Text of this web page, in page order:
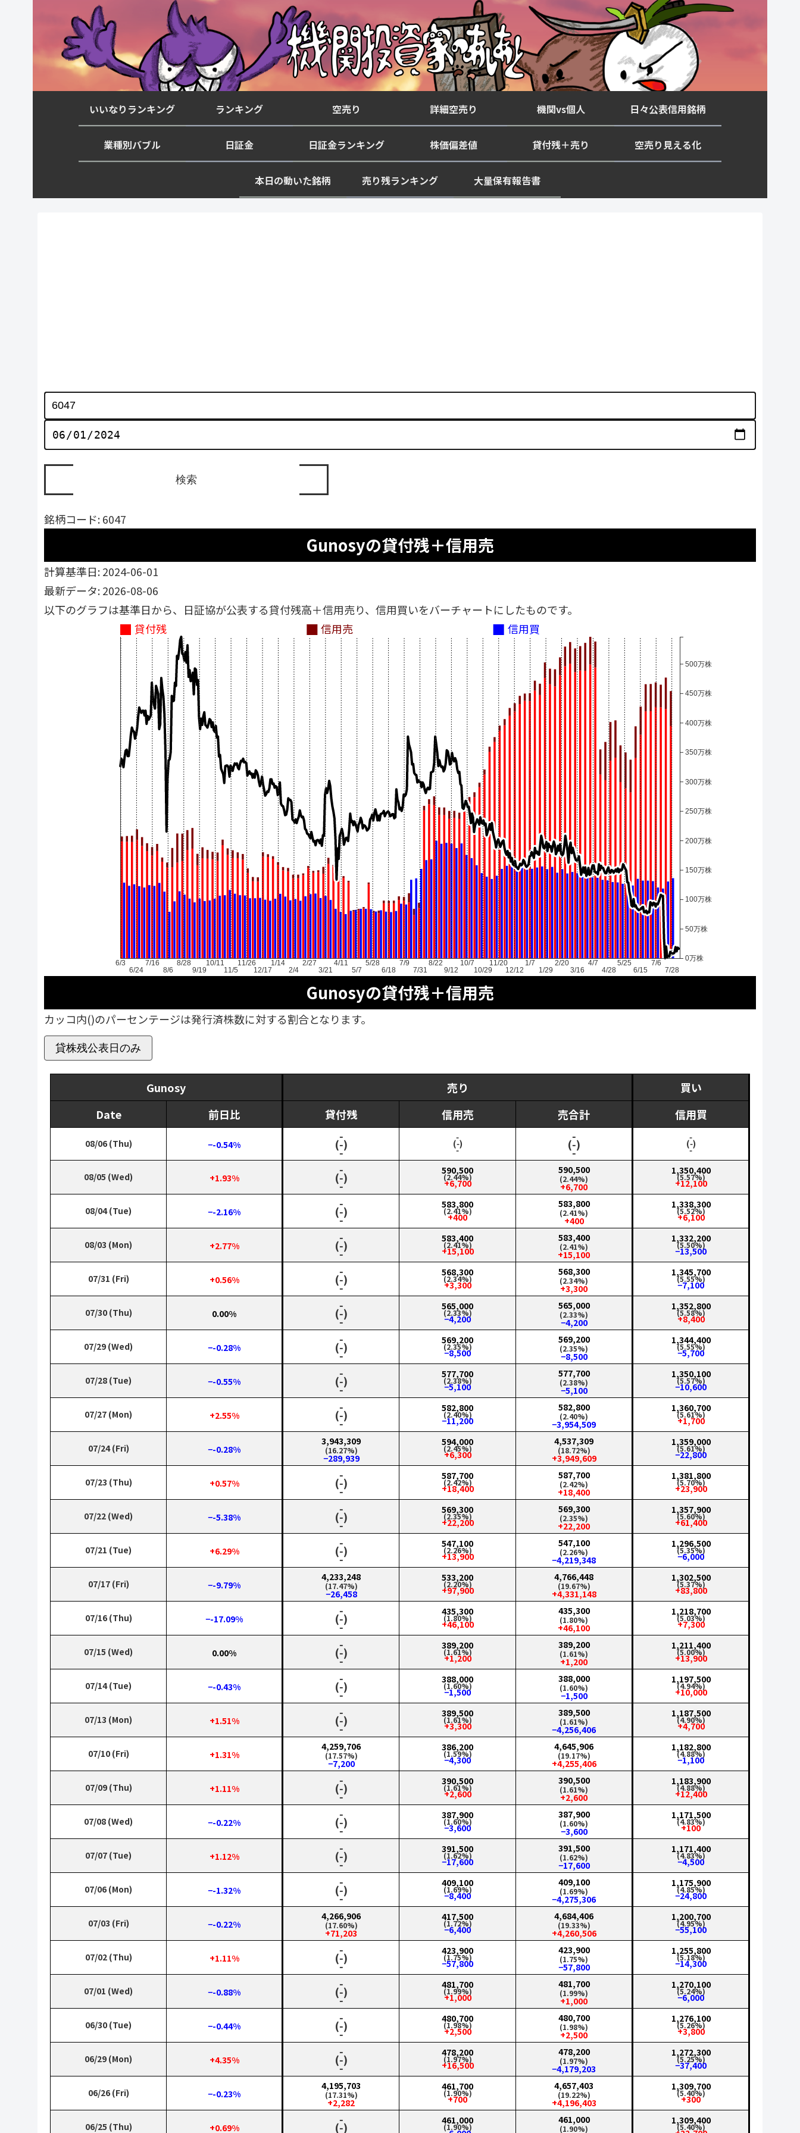
いいなりランキング ランキング 空売り 詳細空売り 機関vs個人 日々公表信用銘柄
業種別バブル 日証金 日証金ランキング 株価偏差値 貸付残＋売り 空売り見える化
本日の動いた銘柄 売り残ランキング 大量保有報告書
銘柄コード: 6047
Gunosyの貸付残＋信用売
計算基準日: 2024-06-01
最新データ: 2026-08-06
以下のグラフは基準日から、日証協が公表する貸付残高＋信用売り、信用買いをバーチャートにしたものです。
貸付残 信用売 信用買
6/3
6/24
7/16
8/6
8/28
9/19
10/11
11/5
11/26
12/17
1/14
2/4
2/27
3/21
4/11
5/7
5/28
6/18
7/9
7/31
8/22
9/12
10/7
10/29
11/20
12/12
1/7
1/29
2/20
3/16
4/7
4/28
5/25
6/15
7/6
7/28
0万株
50万株
100万株
150万株
200万株
250万株
300万株
350万株
400万株
450万株
500万株
Gunosyの貸付残＋信用売
カッコ内()のパーセンテージは発行済株数に対する割合となります。
貸株残公表日のみ
Gunosy 売り
買い
Date
前日比 貸付残 信用売 売合計 信用買
08/06 (Thu) −-0.54%
‑
(‑)
‑
‑
(‑)
‑
‑
(‑)
‑
‑
(‑)
‑
08/05 (Wed) +1.93%
‑
(‑)
‑
590,500
(2.44%)
+6,700
590,500
(2.44%)
+6,700
1,350,400
(5.57%)
+12,100
08/04 (Tue) −-2.16%
‑
(‑)
‑
583,800
(2.41%)
+400
583,800
(2.41%)
+400
1,338,300
(5.52%)
+6,100
08/03 (Mon) +2.77%
‑
(‑)
‑
583,400
(2.41%)
+15,100
583,400
(2.41%)
+15,100
1,332,200
(5.50%)
−13,500
07/31 (Fri) +0.56%
‑
(‑)
‑
568,300
(2.34%)
+3,300
568,300
(2.34%)
+3,300
1,345,700
(5.55%)
−7,100
07/30 (Thu) 0.00%
‑
(‑)
‑
565,000
(2.33%)
−4,200
565,000
(2.33%)
−4,200
1,352,800
(5.58%)
+8,400
07/29 (Wed) −-0.28%
‑
(‑)
‑
569,200
(2.35%)
−8,500
569,200
(2.35%)
−8,500
1,344,400
(5.55%)
−5,700
07/28 (Tue) −-0.55%
‑
(‑)
‑
577,700
(2.38%)
−5,100
577,700
(2.38%)
−5,100
1,350,100
(5.57%)
−10,600
07/27 (Mon) +2.55%
‑
(‑)
‑
582,800
(2.40%)
−11,200
582,800
(2.40%)
−3,954,509
1,360,700
(5.61%)
+1,700
07/24 (Fri) −-0.28%
3,943,309
(16.27%)
−289,939
594,000
(2.45%)
+6,300
4,537,309
(18.72%)
+3,949,609
1,359,000
(5.61%)
−22,800
07/23 (Thu) +0.57%
‑
(‑)
‑
587,700
(2.42%)
+18,400
587,700
(2.42%)
+18,400
1,381,800
(5.70%)
+23,900
07/22 (Wed) −-5.38%
‑
(‑)
‑
569,300
(2.35%)
+22,200
569,300
(2.35%)
+22,200
1,357,900
(5.60%)
+61,400
07/21 (Tue) +6.29%
‑
(‑)
‑
547,100
(2.26%)
+13,900
547,100
(2.26%)
−4,219,348
1,296,500
(5.35%)
−6,000
07/17 (Fri) −-9.79%
4,233,248
(17.47%)
−26,458
533,200
(2.20%)
+97,900
4,766,448
(19.67%)
+4,331,148
1,302,500
(5.37%)
+83,800
07/16 (Thu) −-17.09%
‑
(‑)
‑
435,300
(1.80%)
+46,100
435,300
(1.80%)
+46,100
1,218,700
(5.03%)
+7,300
07/15 (Wed) 0.00%
‑
(‑)
‑
389,200
(1.61%)
+1,200
389,200
(1.61%)
+1,200
1,211,400
(5.00%)
+13,900
07/14 (Tue) −-0.43%
‑
(‑)
‑
388,000
(1.60%)
−1,500
388,000
(1.60%)
−1,500
1,197,500
(4.94%)
+10,000
07/13 (Mon) +1.51%
‑
(‑)
‑
389,500
(1.61%)
+3,300
389,500
(1.61%)
−4,256,406
1,187,500
(4.90%)
+4,700
07/10 (Fri) +1.31%
4,259,706
(17.57%)
−7,200
386,200
(1.59%)
−4,300
4,645,906
(19.17%)
+4,255,406
1,182,800
(4.88%)
−1,100
07/09 (Thu) +1.11%
‑
(‑)
‑
390,500
(1.61%)
+2,600
390,500
(1.61%)
+2,600
1,183,900
(4.88%)
+12,400
07/08 (Wed) −-0.22%
‑
(‑)
‑
387,900
(1.60%)
−3,600
387,900
(1.60%)
−3,600
1,171,500
(4.83%)
+100
07/07 (Tue) +1.12%
‑
(‑)
‑
391,500
(1.62%)
−17,600
391,500
(1.62%)
−17,600
1,171,400
(4.83%)
−4,500
07/06 (Mon) −-1.32%
‑
(‑)
‑
409,100
(1.69%)
−8,400
409,100
(1.69%)
−4,275,306
1,175,900
(4.85%)
−24,800
07/03 (Fri) −-0.22%
4,266,906
(17.60%)
+71,203
417,500
(1.72%)
−6,400
4,684,406
(19.33%)
+4,260,506
1,200,700
(4.95%)
−55,100
07/02 (Thu) +1.11%
‑
(‑)
‑
423,900
(1.75%)
−57,800
423,900
(1.75%)
−57,800
1,255,800
(5.18%)
−14,300
07/01 (Wed) −-0.88%
‑
(‑)
‑
481,700
(1.99%)
+1,000
481,700
(1.99%)
+1,000
1,270,100
(5.24%)
−6,000
06/30 (Tue) −-0.44%
‑
(‑)
‑
480,700
(1.98%)
+2,500
480,700
(1.98%)
+2,500
1,276,100
(5.26%)
+3,800
06/29 (Mon) +4.35%
‑
(‑)
‑
478,200
(1.97%)
+16,500
478,200
(1.97%)
−4,179,203
1,272,300
(5.25%)
−37,400
06/26 (Fri) −-0.23%
4,195,703
(17.31%)
+2,282
461,700
(1.90%)
+700
4,657,403
(19.22%)
+4,196,403
1,309,700
(5.40%)
+300
06/25 (Thu) +0.69%
‑
(‑) 461,000
(1.90%)
461,000
(1.90%)
1,309,400
(5.40%)